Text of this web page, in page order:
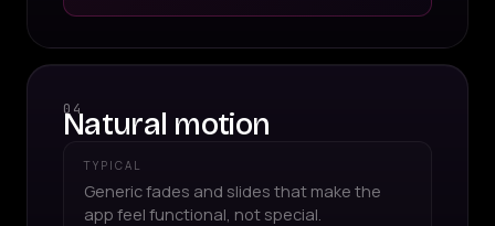
04
Natural motion
TYPICAL
Generic fades and slides that make the
app feel functional, not special.